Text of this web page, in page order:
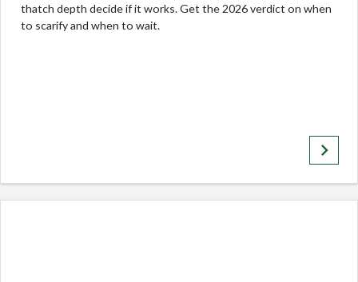
thatch depth decide if it works. Get the 2026 verdict on when
to scarify and when to wait.
keyboard_arrow_right